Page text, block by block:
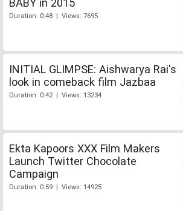
Duration: 0:48 | Views: 7695
INITIAL GLIMPSE: Aishwarya Rai's
look in comeback film Jazbaa
Duration: 0:42 | Views: 13234
Ekta Kapoors XXX Film Makers
Launch Twitter Chocolate
Campaign
Duration: 0:59 | Views: 14925